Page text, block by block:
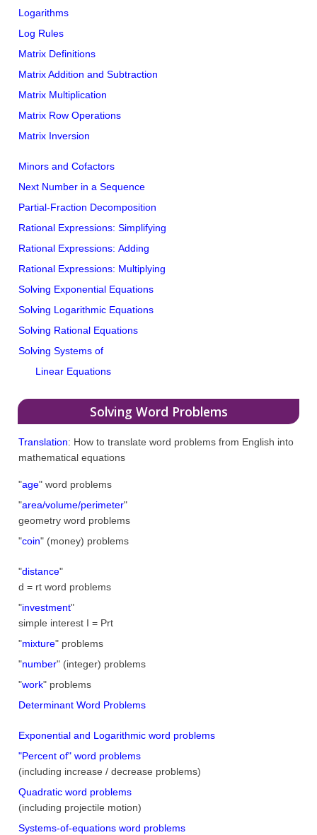
Logarithms
Log Rules
Matrix Definitions
Matrix Addition and Subtraction
Matrix Multiplication
Matrix Row Operations
Matrix Inversion
Minors and Cofactors
Next Number in a Sequence
Partial-Fraction Decomposition
Rational Expressions: Simplifying
Rational Expressions: Adding
Rational Expressions: Multiplying
Solving Exponential Equations
Solving Logarithmic Equations
Solving Rational Equations
Solving Systems of
Linear Equations
Solving Word Problems
Translation: How to translate word problems from English into
mathematical equations
"age" word problems
"area/volume/perimeter"
geometry word problems
"coin" (money) problems
"distance"
d = rt word problems
"investment"
simple interest I = Prt
"mixture" problems
"number" (integer) problems
"work" problems
Determinant Word Problems
Exponential and Logarithmic word problems
"Percent of" word problems
(including increase / decrease problems)
Quadratic word problems
(including projectile motion)
Systems-of-equations word problems